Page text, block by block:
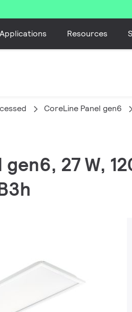
Applications Resources
CoreLine Panel gen6
27 W,